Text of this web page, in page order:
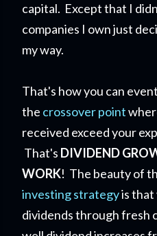
capital. Except that I
companies I own just
my way.
That's how you can
the crossover point
received exceed your
That's DIVIDEND
WORK! The beauty of
investing strategyis that
dividends through fresh